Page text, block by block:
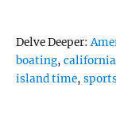
Delve Deeper:Tags
boating,california
island time,